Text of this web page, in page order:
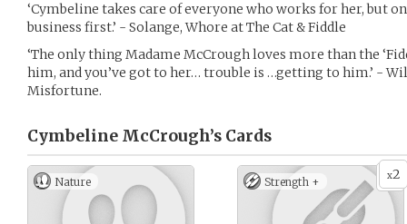
‘Cymbeline takes care of everyone who works for her, but
business first.’ - Solange, Whore at The Cat & Fiddle
‘The only thing Madame McCrough loves more than the
him, and you’ve got to her… trouble is …getting to him.’ -
Misfortune.
Cymbeline McCrough’s Cards
Nature x2
Strength +